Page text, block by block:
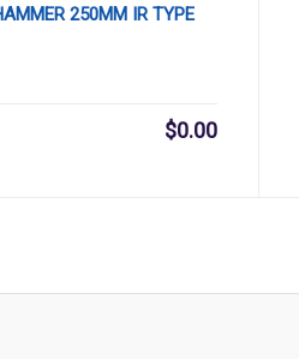
250MM IR TYPE
$0.00